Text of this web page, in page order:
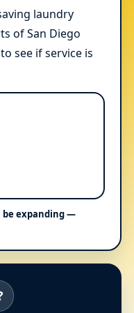
laundry
of San Diego
see if service is
be expanding —